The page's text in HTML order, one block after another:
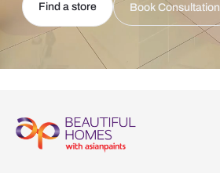
Find a store Book Consultation